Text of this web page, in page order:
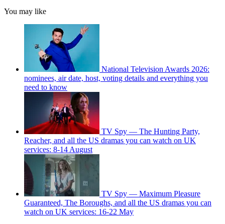
You may like
National Television Awards 2026:
nominees, air date, host, voting details and everything you
need to know
TV Spy — The Hunting Party,
Reacher, and all the US dramas you can watch on UK
services: 8-14 August
TV Spy — Maximum Pleasure
Guaranteed, The Boroughs, and all the US dramas you can
watch on UK services: 16-22 May